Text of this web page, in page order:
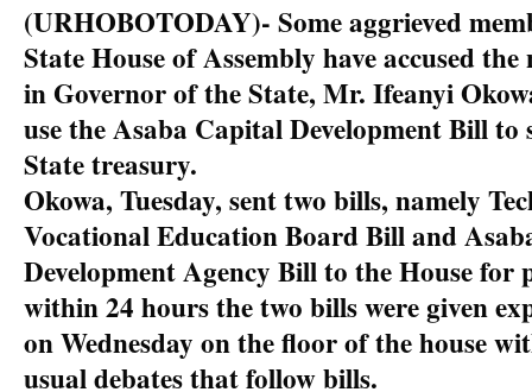
(URHOBOTODAY)- Some aggrieved
State House of Assembly have accused
in Governor of the State, Mr. Ifeanyi
use the Asaba Capital Development Bill to
State treasury.
Okowa, Tuesday, sent two bills, namely
Vocational Education Board Bill and
Development Agency Bill to the House for
within 24 hours the two bills were given
on Wednesday on the floor of the house
usual debates that follow bills.